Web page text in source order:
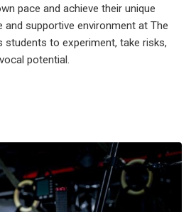
pace and achieve their unique
and supportive environment at The
students to experiment, take risks,
potential.